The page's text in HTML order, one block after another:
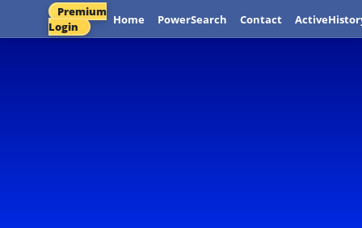
Premium
Login
Home PowerSearch Contact